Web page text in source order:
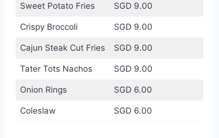
Sweet Potato Fries SGD 9.00
Crispy Broccoli SGD 9.00
Cajun Steak Cut Fries SGD 9.00
Tater Tots Nachos SGD 9.00
Onion Rings SGD 6.00
Coleslaw SGD 6.00